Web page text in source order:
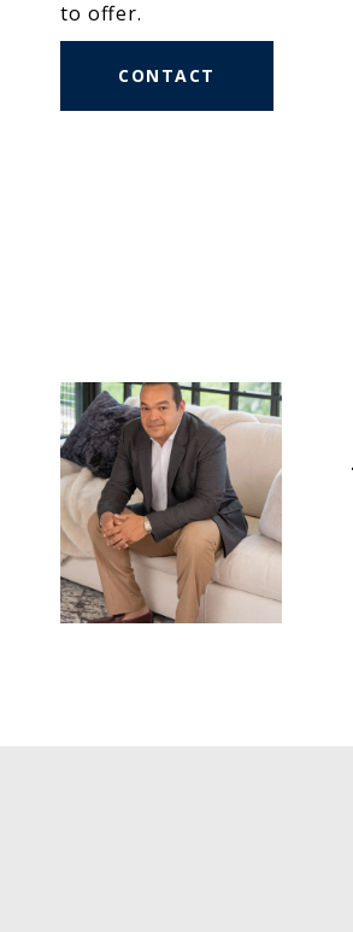
to offer.
CONTACT